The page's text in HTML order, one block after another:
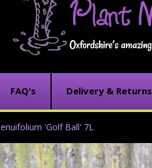
FAQ's Delivery & Returns
'Golf Ball' 7L